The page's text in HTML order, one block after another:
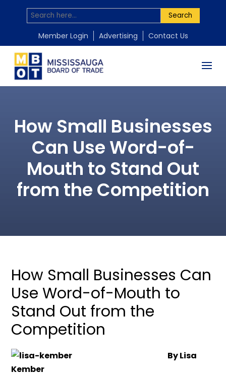
Search
Member Login Advertising Contact Us
How Small Businesses
Can Use Word-of-
Mouth to Stand Out
from the Competition
How Small Businesses Can
Use Word-of-Mouth to
Stand Out from the
Competition
By Lisa
Kember